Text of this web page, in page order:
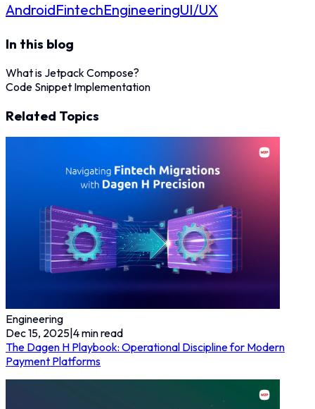
AndroidFintechEngineeringUI/UX
In this blog
What is Jetpack Compose?
Code Snippet Implementation
Related Topics
Engineering
Dec 15, 2025 4min read
The Dagen H Playbook: Operational Discipline for Modern
Payment Platforms